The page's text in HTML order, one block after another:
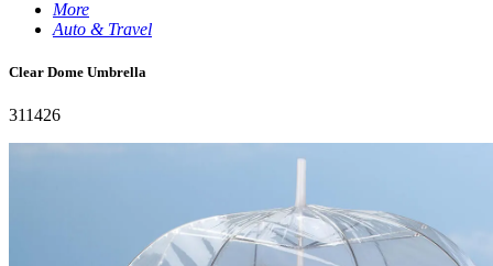
More
Auto & Travel
Clear Dome Umbrella
311426